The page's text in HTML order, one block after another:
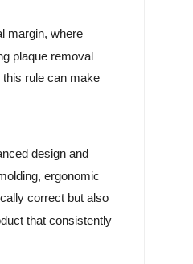
margin, where
plaque removal
rule can make
design and
ergonomic
correct but also
that consistently